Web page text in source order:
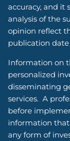
accuracy, and it
analysis of the
opinion reflect
publication
Information on
personalized
disseminating
services. A
before
information that
any form of